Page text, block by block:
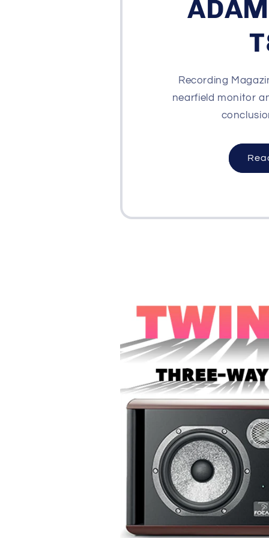
Recording
nearfield monitor